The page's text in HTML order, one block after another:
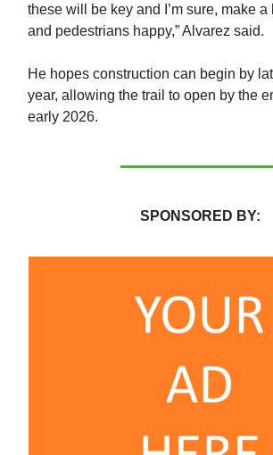
these will be key and I’m sure, make
and pedestrians happy,” Alvarez said.
He hopes construction can begin by
year, allowing the trail to open by the
early 2026.
SPONSORED BY: